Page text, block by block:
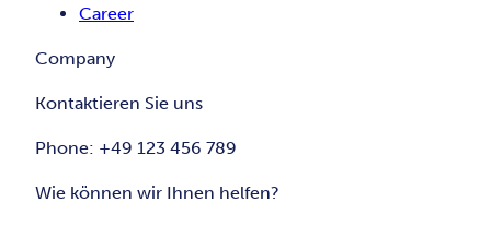
Career
Company
Kontaktieren Sie uns
Phone: +49 123 456 789
Wie können wir Ihnen helfen?